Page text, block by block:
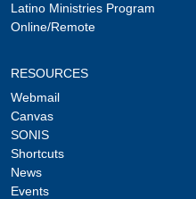
Latino Ministries Program
Online/Remote
RESOURCES
Webmail
Canvas
SONIS
Shortcuts
News
Events